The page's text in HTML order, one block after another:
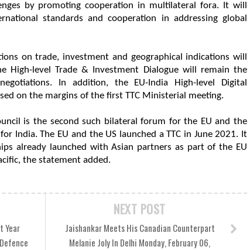
by promoting cooperation in multilateral fora. It will
standards and cooperation in addressing global
on trade, investment and geographical indications will
High-level Trade & Investment Dialogue will remain the
In addition, the EU-India High-level Digital
on the margins of the first TTC Ministerial meeting.
is the second such bilateral forum for the EU and the
India. The EU and the US launched a TTC in June 2021. It
already launched with Asian partners as part of the EU
the statement added.
NEXT POST
Jaishankar Meets His Canadian Counterpart
Melanie Joly In Delhi Monday, February 06,
Year